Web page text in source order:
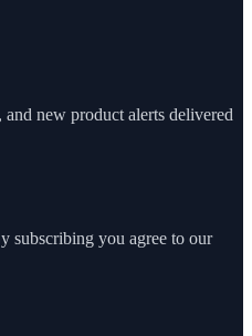
new product alerts delivered
subscribing you agree to our